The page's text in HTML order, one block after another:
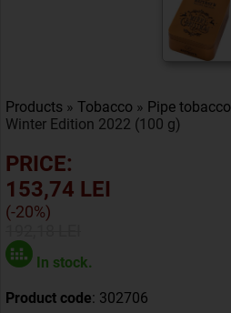
Products » Tobacco » Pipe tobacco
Winter Edition 2022 (100 g)
PRICE:
153,74 LEI
(-20%)
In stock.
Product code: 302706